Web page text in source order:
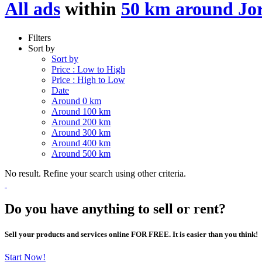
All ads within 50 km around
Filters
Sort by
Sort by
Price : Low to High
Price : High to Low
Date
Around 0 km
Around 100 km
Around 200 km
Around 300 km
Around 400 km
Around 500 km
No result. Refine your search using other criteria.
Do you have anything to sell or rent?
Sell your products and services online FOR FREE. It is easier than you think!
Start Now!